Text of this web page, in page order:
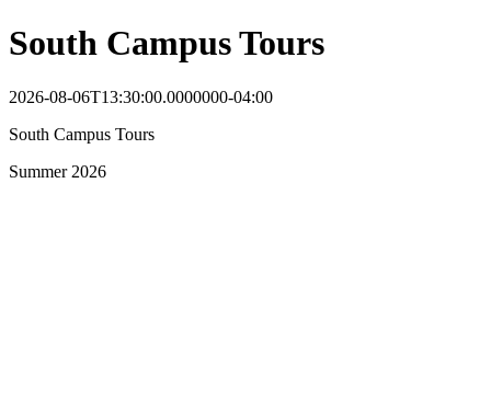
South Campus Tours
2026-08-06T13:30:00.0000000-04:00
South Campus Tours
Summer 2026